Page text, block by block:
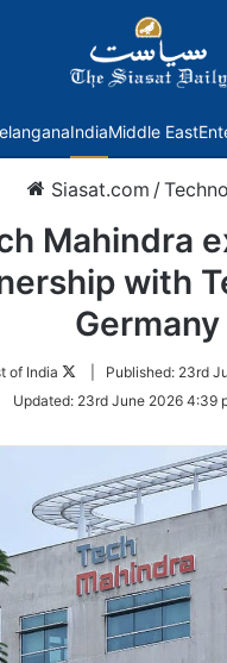
IndiaMiddle East
Siasat.com /
Mahindra
with
Germany
of India
Follow
Twitter
Published: 23rd
Updated: 23rd June 2026 4:39